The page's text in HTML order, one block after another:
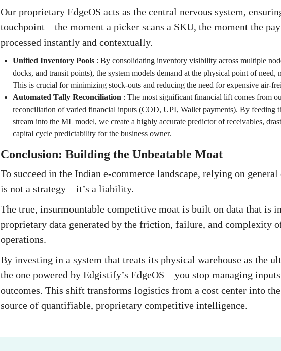
Our proprietary EdgeOS acts as the central nervous system,
touchpoint—the moment a picker scans a SKU, the moment the
processed instantly and contextually.
Unified Inventory Pools: By consolidating inventory visibility across multiple
docks, and transit points), the system models demand at the physical point of
This is crucial for minimizing stock-outs and reducing the need for expensive air-
Automated Tally Reconciliation : The most significant financial lift comes from
reconciliation of varied financial inputs (COD, UPI, Wallet payments). By feeding
stream into the ML model, we create a highly accurate predictor of receivables,
capital cycle predictability for the business owner.
Conclusion: Building the Unbeatable Moat
To succeed in the Indian e-commerce landscape, relying on
is not a strategy—it’s a liability.
The true, insurmountable competitive moat is built on data that is
proprietary data generated by the friction, failure, and complexity
operations.
By investing in a system that treats its physical warehouse as the
the one powered by Edgistify’s EdgeOS—you stop managing
outcomes. This shift transforms logistics from a cost center into
source of quantifiable, proprietary competitive intelligence.